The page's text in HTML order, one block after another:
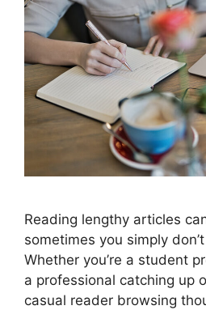
Reading lengthy articles
sometimes you simply
Whether you’re a student
a professional catching up
casual reader browsing